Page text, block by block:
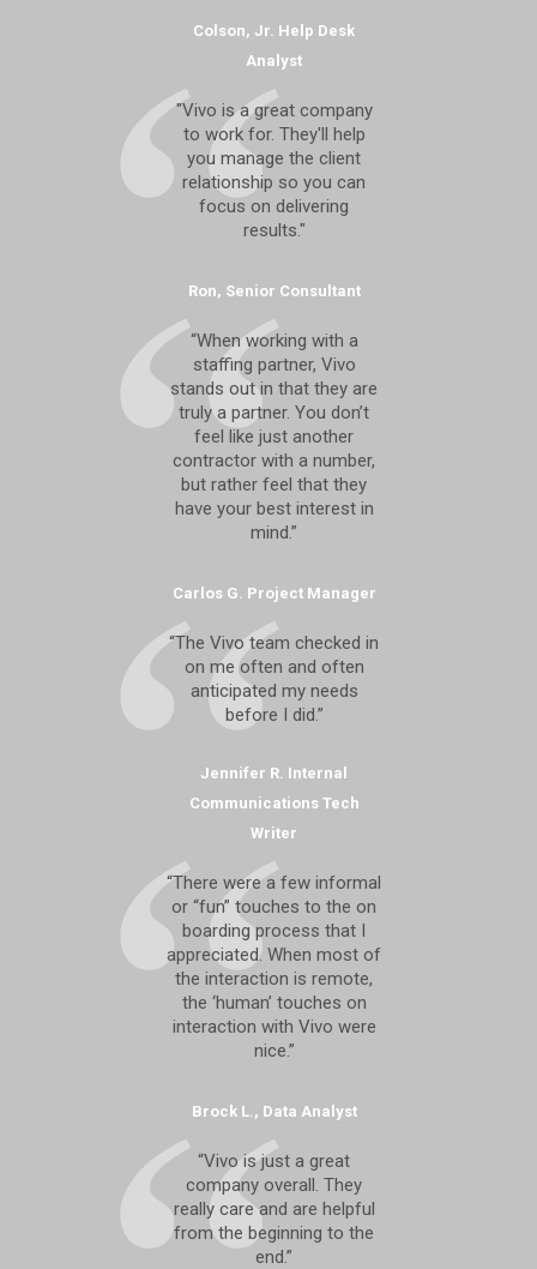
Colson, Jr. Help Desk
Analyst
"Vivo is a great company
to work for. They'll help
you manage the client
relationship so you can
focus on delivering
results."
Ron, Senior Consultant
“When working with a
staffing partner, Vivo
stands out in that they are
truly a partner. You don’t
feel like just another
contractor with a number,
but rather feel that they
have your best interest in
mind.”
Carlos G. Project Manager
“The Vivo team checked in
on me often and often
anticipated my needs
before I did.”
Jennifer R. Internal
Communications Tech
Writer
“There were a few informal
or “fun” touches to the on
boarding process that I
appreciated. When most of
the interaction is remote,
the ‘human’ touches on
interaction with Vivo were
nice.”
Brock L., Data Analyst
“Vivo is just a great
company overall. They
really care and are helpful
from the beginning to the
end.”